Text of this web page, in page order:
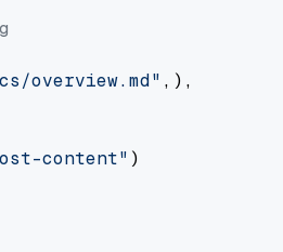
overview.md" ,),
content" )